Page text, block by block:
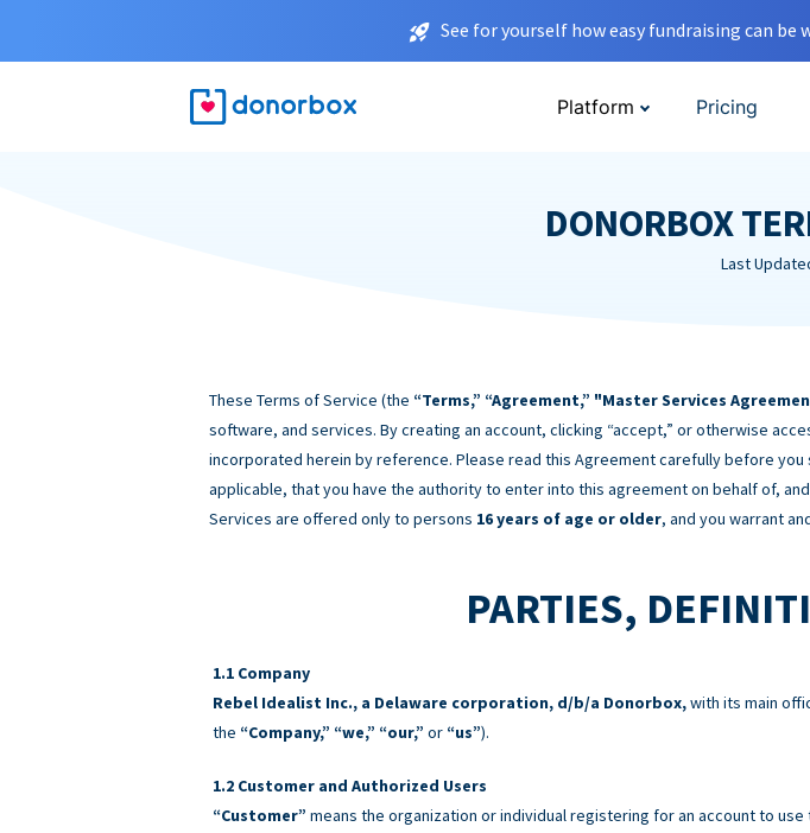
See for yourself how easy fundraising can be
Platform Pricing
DONORBOX
Last
These Terms of Service (the “Terms,” “Agreement,” "Master Services
software, and services. By creating an account, clicking “accept,” or otherwise
incorporated herein by reference. Please read this Agreement carefully before
applicable, that you have the authority to enter into this agreement on behalf of,
Services are offered only to persons 16 years of age or older, and you warrant
PARTIES,
Company
Rebel Idealist Inc., a Delaware corporation, d/b/a Donorbox,with its main
the “Company,” “we,” “our,” or “us”).
Customer and Authorized Users
“Customer” means the organization or individual registering for an account to use